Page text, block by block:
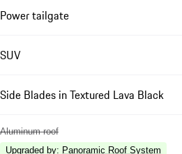
Power tailgate
SUV
Side Blades in Textured Lava Black
Aluminum roof
Upgraded by: Panoramic Roof System